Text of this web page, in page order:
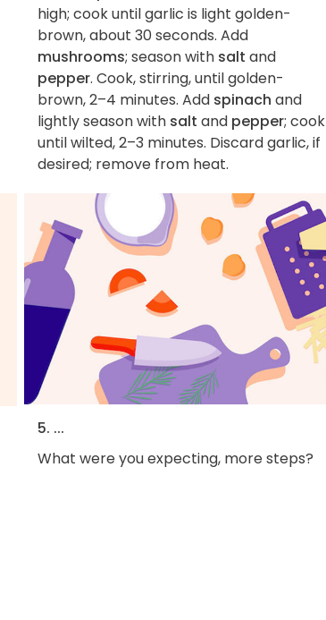
high; cook until garlic is light golden-
brown, about 30 seconds. Add
mushrooms; season with salt and
pepper. Cook, stirring, until golden-
brown, 2–4 minutes. Add spinach and
lightly season with salt and pepper; cook
until wilted, 2–3 minutes. Discard garlic, if
desired; remove from heat.
5. ...
What were you expecting, more steps?